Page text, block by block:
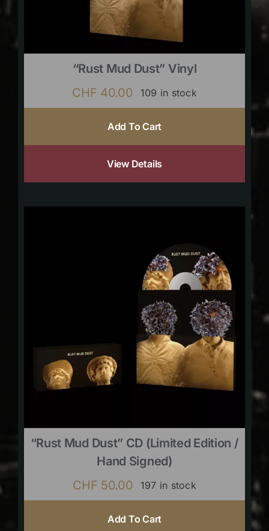
“Rust Mud Dust” Vinyl
CHF 40.00 109 in stock
Add To Cart
View Details
“Rust Mud Dust” CD (limited Edition /
Hand Signed)
CHF 50.00 197 in stock
Add To Cart